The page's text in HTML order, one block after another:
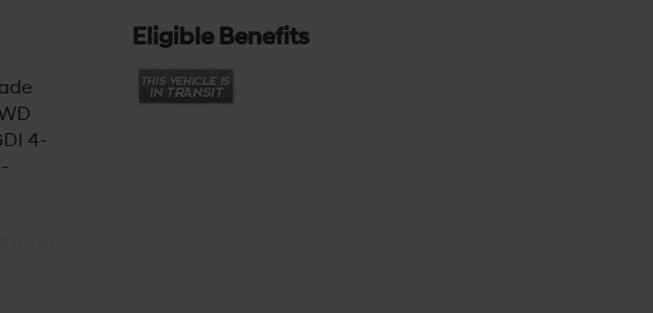
4-
Eligible Benefits